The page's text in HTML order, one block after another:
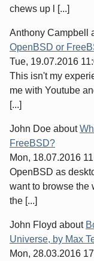
chews up l [...]
Anthony Campbell
OpenBSD or
Tue, 19.07.2016
This isn't my
me with Youtube
[...]
John Doe about
FreeBSD?
Mon, 18.07.2016
OpenBSD as
want to browse the
the [...]
John Floyd about
Universe, by Max
Mon, 28.03.2016